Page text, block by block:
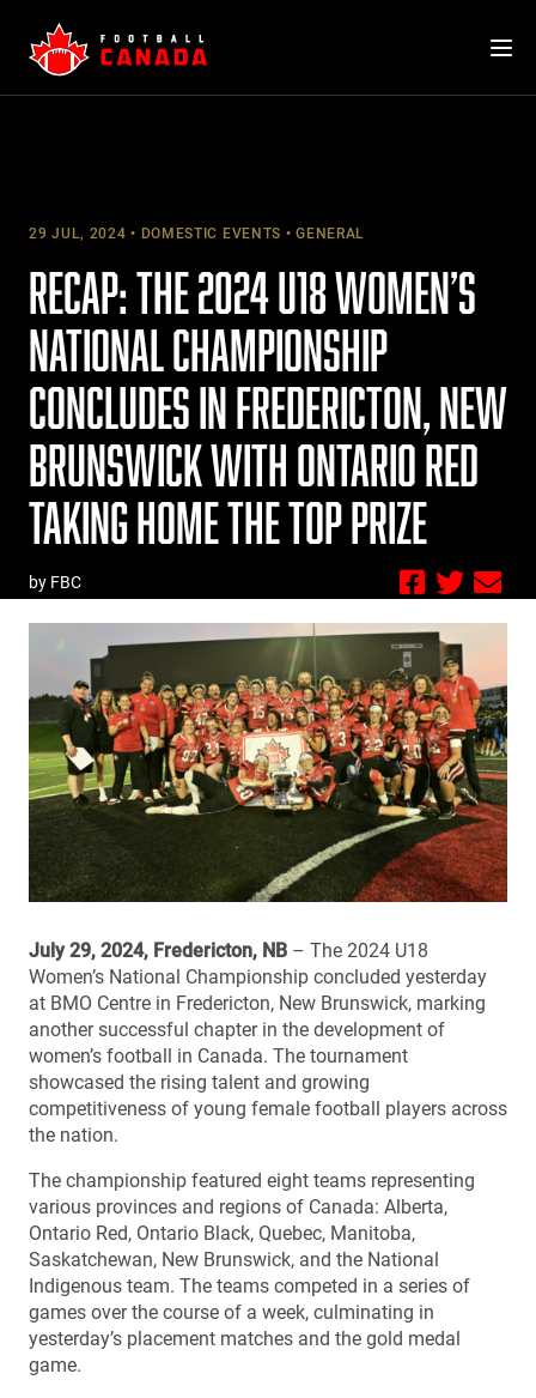
content
29 JUL, 2024 DOMESTIC EVENTS GENERAL
RECAP: THE 2024 U18 WOMEN’S
NATIONAL CHAMPIONSHIP
CONCLUDES IN FREDERICTON, NEW
BRUNSWICK WITH ONTARIO RED
TAKING HOME THE TOP PRIZE
by FBC
July 29, 2024, Fredericton, NB – The 2024 U18
Women’s National Championship concluded yesterday
at BMO Centre in Fredericton, New Brunswick, marking
another successful chapter in the development of
women’s football in Canada. The tournament
showcased the rising talent and growing
competitiveness of young female football players across
the nation.
The championship featured eight teams representing
various provinces and regions of Canada: Alberta,
Ontario Red, Ontario Black, Quebec, Manitoba,
Saskatchewan, New Brunswick, and the National
Indigenous team. The teams competed in a series of
games over the course of a week, culminating in
yesterday’s placement matches and the gold medal
game.